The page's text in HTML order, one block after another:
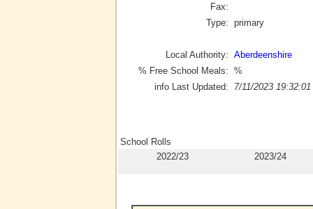
Fax:
Type: primary
Local Authority: Aberdeenshire
% Free School Meals: %
info Last Updated:
7/11/2023 19:32:01
School Rolls
2022/23
2023/24